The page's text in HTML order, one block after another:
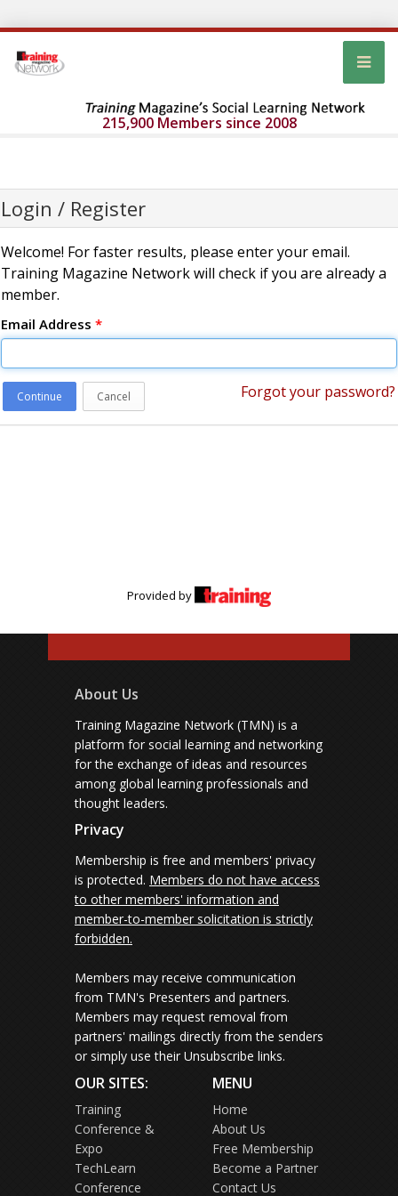
215,900 Members since 2008
Login / Register
Welcome! For faster results, please enter your email.
Training Magazine Network will check if you are already a
member.
Email Address *
Continue Cancel Forgot your password?
Provided by
About Us
Training Magazine Network (TMN) is a
platform for social learning and networking
for the exchange of ideas and resources
among global learning professionals and
thought leaders.
Privacy
Membership is free and members' privacy
is protected. Members do not have access
to other members' information and
member-to-member solicitation is strictly
forbidden.
Members may receive communication
from TMN's Presenters and partners.
Members may request removal from
partners' mailings directly from the senders
or simply use their Unsubscribe links.
OUR SITES:
Training
Conference &
Expo
TechLearn
Conference
MENU
Home
About Us
Free Membership
Become a Partner
Contact Us